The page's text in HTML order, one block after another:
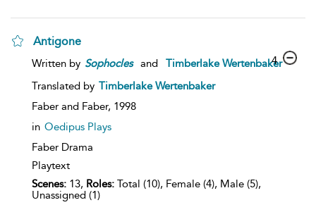
Antigone
Written by Sophocles and
Timberlake Wertenbaker
Translated by Timberlake Wertenbaker
Faber and Faber, 1998
in Oedipus Plays
Faber Drama
Playtext
Scenes: 13, Roles: Total (10), Female (4), Male (5),
Unassigned (1)
4